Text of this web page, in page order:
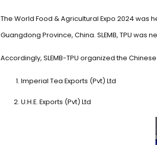
The World Food & Agricultural Expo 2024 was
Guangdong Province, China. SLEMB, TPU
Accordingly, SLEMB-TPU organized the
Imperial Tea Exports (Pvt) Ltd
U.H.E. Exports (Pvt) Ltd